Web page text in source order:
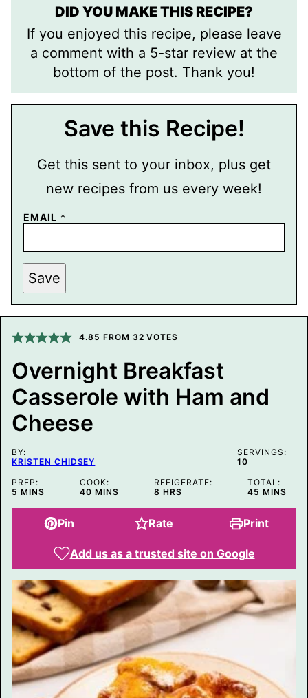
DID YOU MAKE THIS RECIPE?
If you enjoyed this recipe, please leave
a comment with a 5-star review at the
bottom of the post. Thank you!
Save this Recipe!
Get this sent to your inbox, plus get
new recipes from us every week!
T
L
E
E
M
A
I
L
E
M
A
L
I
N
K
EMAIL *
Save
4.85 FROM 32 VOTES
Overnight Breakfast
Casserole with Ham and
Cheese
BY:
KRISTEN CHIDSEY
SERVINGS:
10
PREP:
5 MINUTES
MINS
COOK:
40MINUTES
MINS
REFIGERATE:
8 HOURS
HRS
TOTAL:
45 MINUTES
MINS
Pin Rate Print
Add us as a trusted site on Google